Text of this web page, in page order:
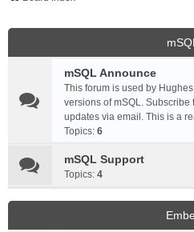
mSQL
mSQL Announce
This forum is used by
versions of mSQL. Subscribe
updates via email. This is a
Topics: 6
mSQL Support
Topics: 4